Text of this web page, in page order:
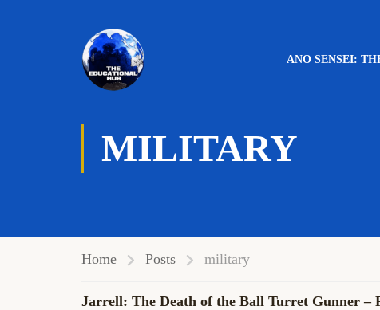
ANO SENSEI:
MILITARY
Home Posts military
Jarrell: The Death of the Ball Turret Gunner –